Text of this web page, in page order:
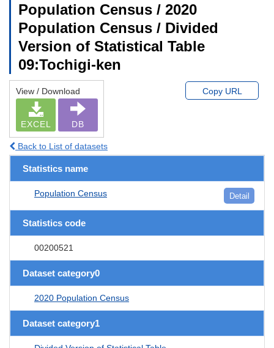
Population Census / 2020
Population Census / Divided
Version of Statistical Table
09:Tochigi-ken
View / Download
EXCEL DB
Copy URL
Back to List of datasets
Statistics name
Population Census Detail
Statistics code
00200521
Dataset category0
2020 Population Census
Dataset category1